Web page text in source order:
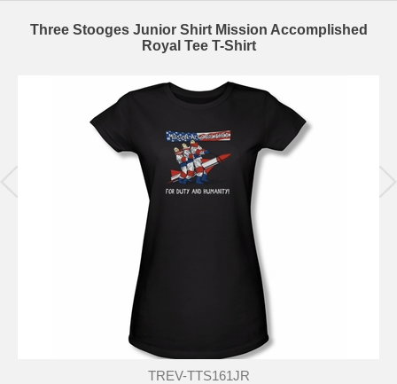
Three Stooges Junior Shirt Mission Accomplished
Royal Tee T-Shirt
TREV-TTS161JR